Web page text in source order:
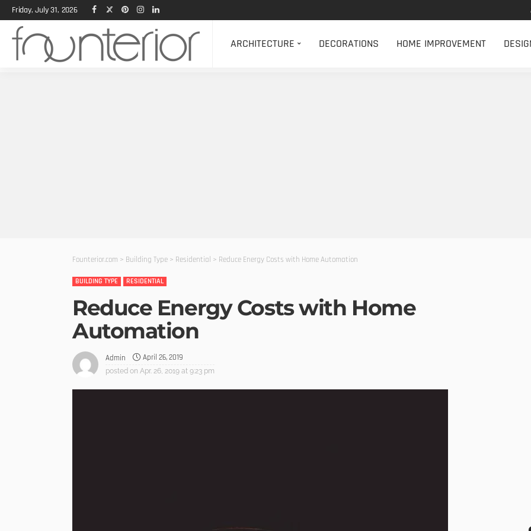
Friday, July 31, 2026
ARCHITECTURE DECORATIONS HOME IMPROVEMENT
Founterior.com > Building Type > Residential > Reduce Energy Costs with Home Automation
BUILDING TYPE RESIDENTIAL
Reduce Energy Costs with Home
Automation
Admin April 26, 2019
posted on Apr. 26, 2019 at 9:23 pm